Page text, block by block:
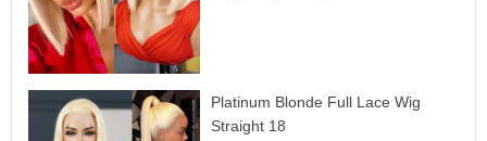
Platinum Blonde Full Lace Wig
Straight 18